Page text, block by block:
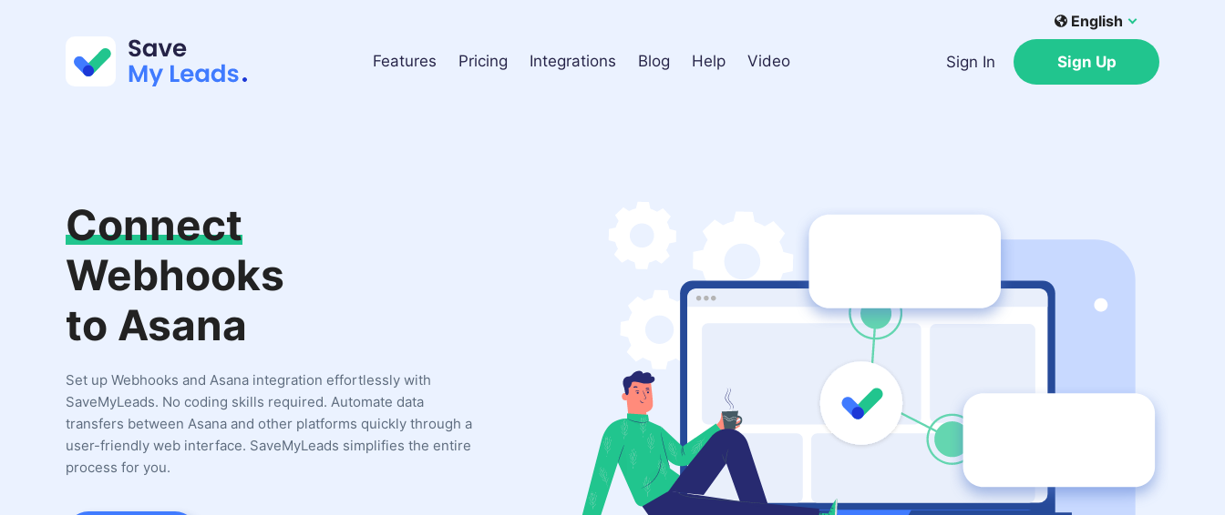
Features Pricing Integrations Blog Help Video
English
Sign In Sign Up
Connect
Webhooks
to Asana
Set up Webhooks and Asana integration effortlessly with
SaveMyLeads. No coding skills required. Automate data
transfers between Asana and other platforms quickly through a
user-friendly web interface. SaveMyLeads simplifies the entire
process for you.